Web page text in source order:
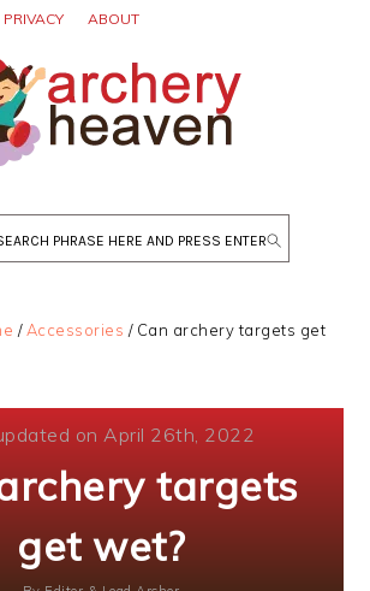
PRIVACY ABOUT
/ Accessories /Can archery targets get
on April 26th, 2022
targets
get wet?